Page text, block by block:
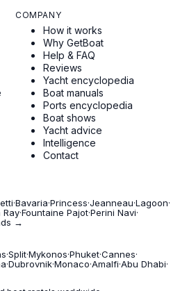
COMPANY
How it works
Why GetBoat
Help & FAQ
Reviews
Yacht encyclopedia
Boat manuals
Ports encyclopedia
Boat shows
Yacht advice
Intelligence
Contact
·Bavaria·Princess·Jeanneau·Lagoon·
Ray·Fountaine Pajot·Perini Navi·
→
·Split·Mykonos·Phuket·Cannes·
·Dubrovnik·Monaco·Amalfi·Abu Dhabi·